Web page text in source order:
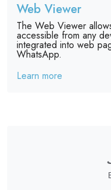
Web Viewer
The Web Viewer
accessible from any
integrated into web
WhatsApp.
Learn more